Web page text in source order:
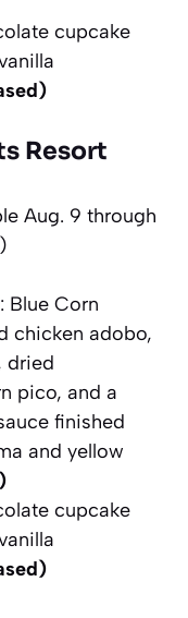
cupcake
Resort
Aug. 9 through
Blue Corn
chicken adobo,
dried
pico, and a
finished
and yellow
cupcake